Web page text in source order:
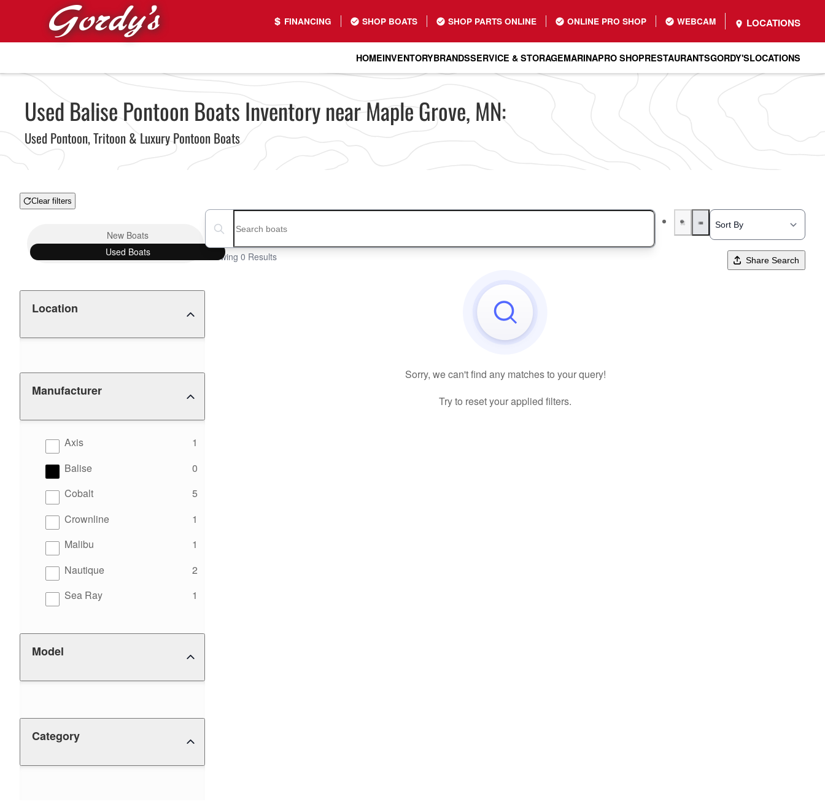
Skip to main content
FINANCING SHOP BOATS SHOP PARTS ONLINE ONLINE PRO SHOP WEBCAM LOCATIONS
HOMEINVENTORYBRANDSSERVICE & STORAGEMARINAPRO SHOPRESTAURANTSGORDY'SLOCATIONS
Used Balise Pontoon Boats Inventory near Maple Grove, MN:
Used Pontoon, Tritoon & Luxury Pontoon Boats
Clear filters
New Boats
Used Boats
Location
Manufacturer
Axis 1
results
Balise
0
results
Cobalt
5
results
Crownline
1
results
Malibu
1
results
Nautique
2
results
Sea Ray
1
results
Model
Category
Search boats...
Showing 0 Results Share Search
Sorry, we can't find any matches to your query!
Try to reset your applied filters.